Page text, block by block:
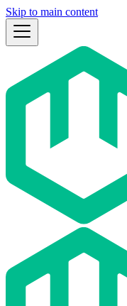
Skip to main content